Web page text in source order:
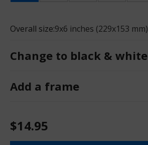
Overall size:9x6 inches (229x153 mm)
Change to black & white
Add a frame
$14.95